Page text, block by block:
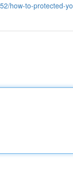
how-to-protected-